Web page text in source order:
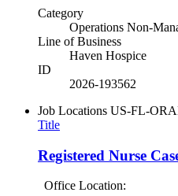
Category
Operations Non-
Line of Business
Haven Hospice
ID
2026-193562
Job Locations US-FL-
Title
Registered Nurse
Office Location: